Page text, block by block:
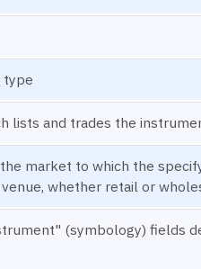
type
lists and trades the
market to which the
whether retail or
(symbology) fields